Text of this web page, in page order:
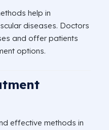
help in
diseases. Doctors
and offer patients
options.
effective methods in